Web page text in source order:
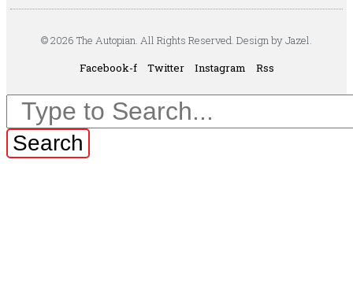
© 2026 The Autopian. All Rights Reserved. Design by Jazel.
Facebook-f
Twitter Instagram Rss
Search